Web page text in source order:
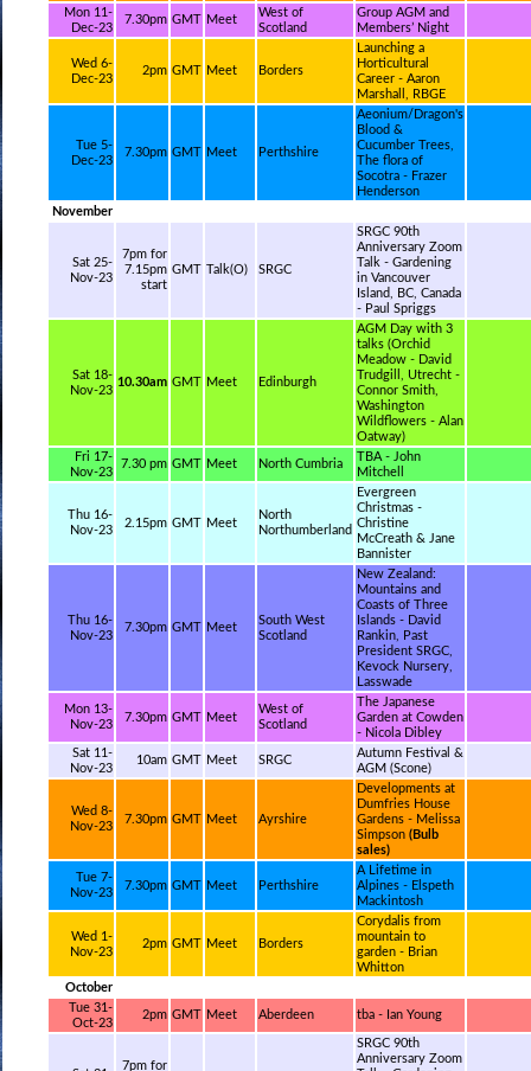
Mon 11-
Dec-23
7.30pm GMT Meet
West of
Scotland
Group AGM and
Members’ Night
Wed 6-
Dec-23
2pm GMT Meet Borders
Launching a
Horticultural
Career - Aaron
Marshall, RBGE
Tue 5-
Dec-23
7.30pm GMT Meet Perthshire
Aeonium/Dragon's
Blood &
Cucumber Trees,
The flora of
Socotra - Frazer
Henderson
November
Sat 25-
Nov-23
7pm for
7.15pm
start
GMT Talk(O) SRGC
SRGC 90th
Anniversary Zoom
Talk - Gardening
in Vancouver
Island, BC, Canada
- Paul Spriggs
Sat 18-
Nov-23
10.30am GMT Meet Edinburgh
AGM Day with 3
talks (Orchid
Meadow - David
Trudgill, Utrecht -
Connor Smith,
Washington
Wildflowers - Alan
Oatway)
Fri 17-
Nov-23
7.30 pm GMT Meet North Cumbria
TBA - John
Mitchell
Thu 16-
Nov-23
2.15pm GMT Meet
North
Northumberland
Evergreen
Christmas -
Christine
McCreath & Jane
Bannister
Thu 16-
Nov-23
7.30pm GMT Meet
South West
Scotland
New Zealand:
Mountains and
Coasts of Three
Islands - David
Rankin, Past
President SRGC,
Kevock Nursery,
Lasswade
Mon 13-
Nov-23
7.30pm GMT Meet
West of
Scotland
The Japanese
Garden at Cowden
- Nicola Dibley
Sat 11-
Nov-23
10am GMT Meet SRGC
Autumn Festival &
AGM (Scone)
Wed 8-
Nov-23
7.30pm GMT Meet Ayrshire
Developments at
Dumfries House
Gardens - Melissa
Simpson (Bulb
sales)
Tue 7-
Nov-23
7.30pm GMT Meet Perthshire
A Lifetime in
Alpines - Elspeth
Mackintosh
Wed 1-
Nov-23
2pm GMT Meet Borders
Corydalis from
mountain to
garden - Brian
Whitton
October
Tue 31-
Oct-23
2pm GMT Meet Aberdeen tba - Ian Young
7pm for
SRGC 90th
Anniversary Zoom